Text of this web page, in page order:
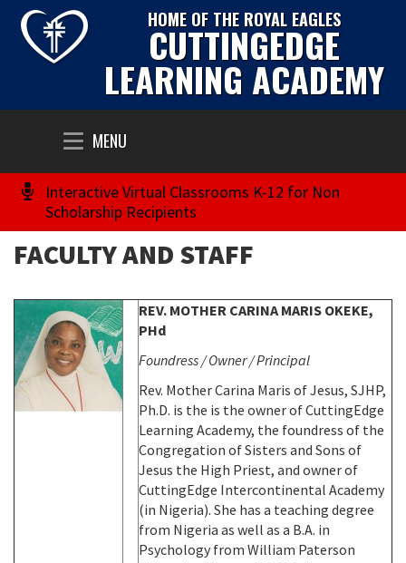
HOME OF THE ROYAL EAGLES
CUTTINGEDGE
LEARNING ACADEMY
Toggle
navigation
MENU
Interactive Virtual Classrooms K-12 for Non
Scholarship Recipients
FACULTY AND STAFF
REV. MOTHER CARINA MARIS OKEKE,
PHd
Foundress / Owner / Principal
Rev. Mother Carina Maris of Jesus, SJHP,
Ph.D. is the is the owner of CuttingEdge
Learning Academy, the foundress of the
Congregation of Sisters and Sons of
Jesus the High Priest, and owner of
CuttingEdge Intercontinental Academy
(in Nigeria). She has a teaching degree
from Nigeria as well as a B.A. in
Psychology from William Paterson